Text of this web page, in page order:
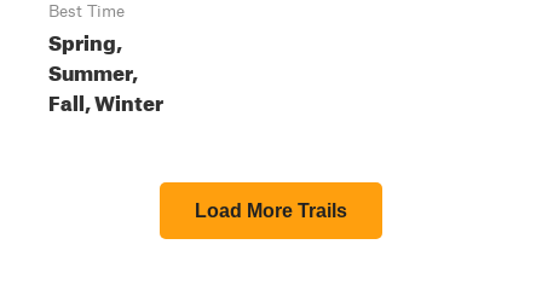
Best Time
Spring,
Summer,
Fall, Winter
Load More Trails